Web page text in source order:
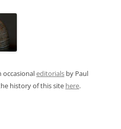
occasionaleditorials by Paul
history of this site here.